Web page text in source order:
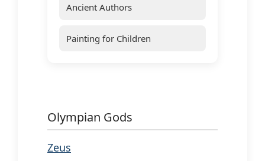
Ancient Authors
Painting for Children
Olympian Gods
Zeus